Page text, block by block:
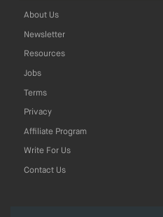
About Us
Newsletter
Resources
Jobs
Terms
Privacy
Affiliate Program
Write For Us
Contact Us